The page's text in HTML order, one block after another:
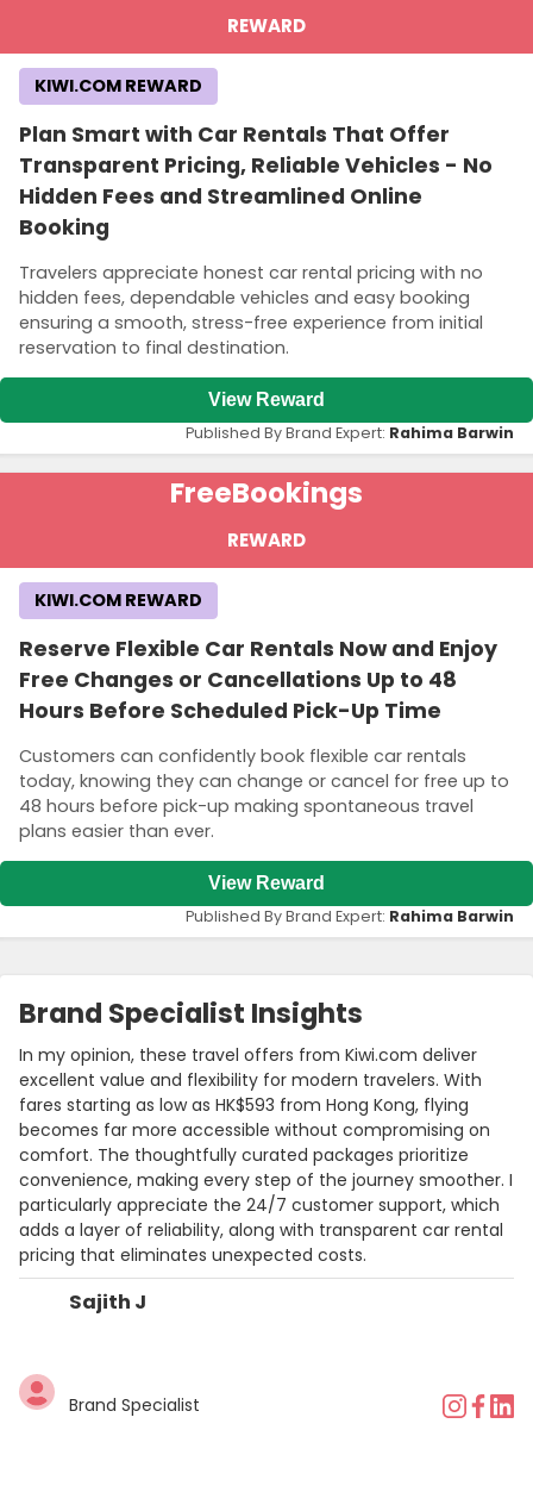
REWARD
Plan Smart with Car Rentals That Offer
Transparent Pricing, Reliable Vehicles - No
Hidden Fees and Streamlined Online
Booking
Travelers appreciate honest car rental pricing with no
hidden fees, dependable vehicles and easy booking
ensuring a smooth, stress-free experience from initial
reservation to final destination.
KIWI.COM REWARD
View Reward
Published By Brand Expert: Rahima Barwin
FreeBookings
REWARD
Reserve Flexible Car Rentals Now and Enjoy
Free Changes or Cancellations Up to 48
Hours Before Scheduled Pick-Up Time
Customers can confidently book flexible car rentals
today, knowing they can change or cancel for free up to
48 hours before pick-up making spontaneous travel
plans easier than ever.
KIWI.COM REWARD
View Reward
Published By Brand Expert: Rahima Barwin
Brand Specialist Insights
Sajith J
Brand Specialist
In my opinion, these travel offers from Kiwi.com deliver
excellent value and flexibility for modern travelers. With
fares starting as low as HK$593 from Hong Kong, flying
becomes far more accessible without compromising on
comfort. The thoughtfully curated packages prioritize
convenience, making every step of the journey smoother. I
particularly appreciate the 24/7 customer support, which
adds a layer of reliability, along with transparent car rental
pricing that eliminates unexpected costs.